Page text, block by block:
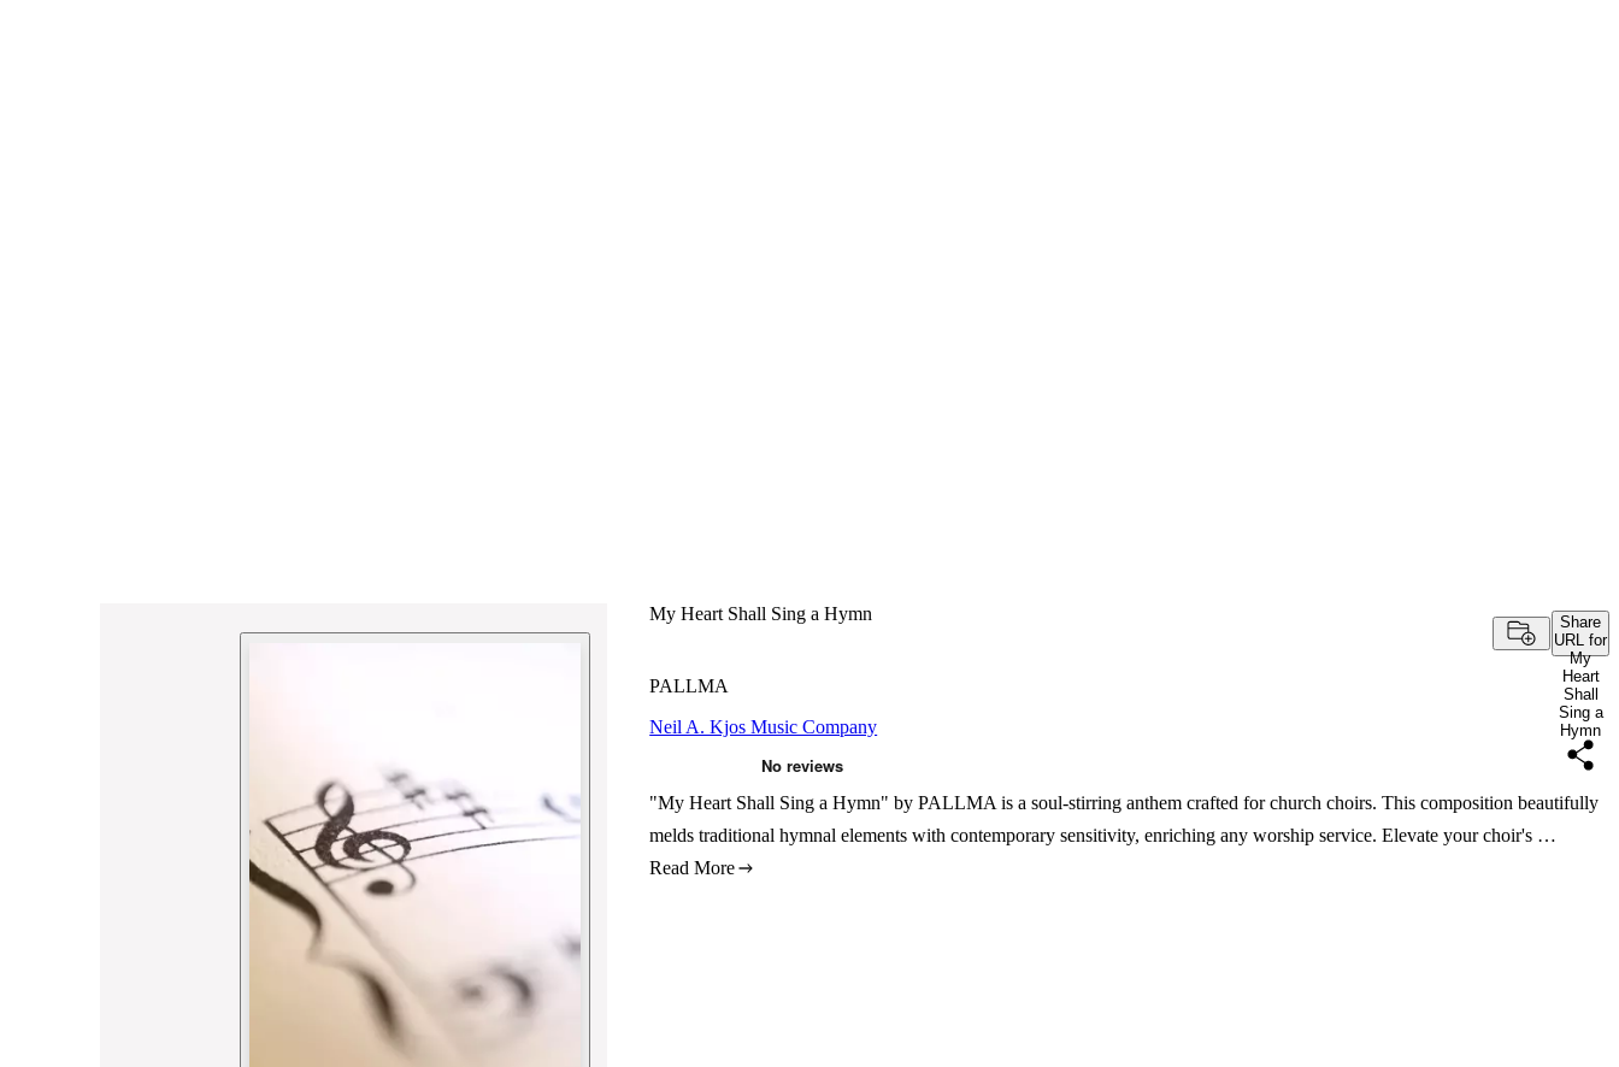
My Heart Shall Sing a Hymn
Share
URL for
My
Heart
Shall
Sing a
Hymn
PALLMA
Neil A. Kjos Music Company
"My Heart Shall Sing a Hymn" by PALLMA is a soul-stirring anthem crafted for church choirs. This composition beautifully
melds traditional hymnal elements with contemporary sensitivity, enriching any worship service. Elevate your choir's …
Read More